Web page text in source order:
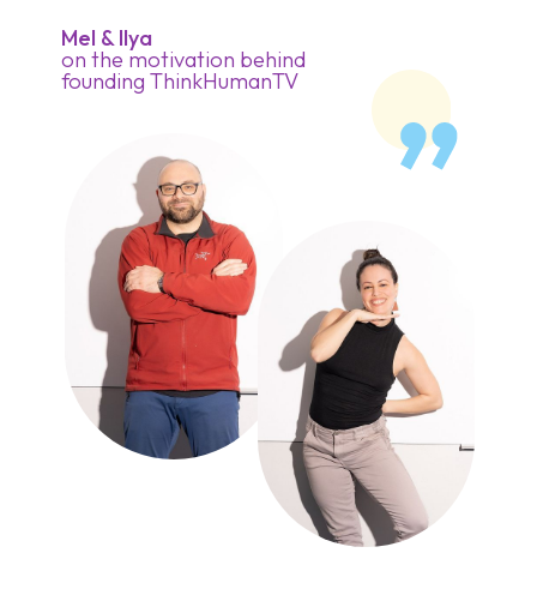
Mel & Ilya
on the motivation behind
founding ThinkHumanTV